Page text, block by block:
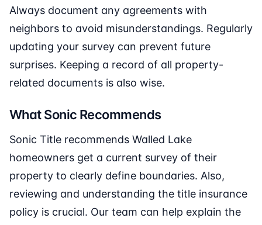
Always document any agreements with
neighbors to avoid misunderstandings. Regularly
updating your survey can prevent future
surprises. Keeping a record of all property-
related documents is also wise.
What Sonic Recommends
Sonic Title recommends Walled Lake
homeowners get a current survey of their
property to clearly define boundaries. Also,
reviewing and understanding the title insurance
policy is crucial. Our team can help explain the